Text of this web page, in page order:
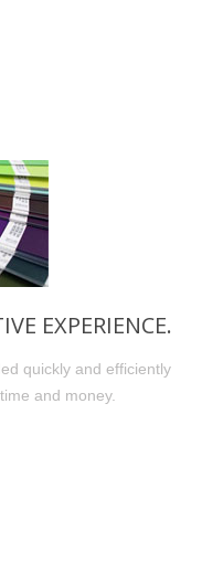
EXPERIENCE.
quickly and efficiently
and money.